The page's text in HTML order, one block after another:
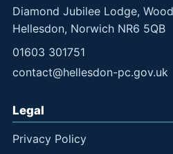
Diamond Jubilee Lodge,
Hellesdon, Norwich NR6 5QB
01603 301751
contact@hellesdon-pc.gov.uk
Legal
Privacy Policy